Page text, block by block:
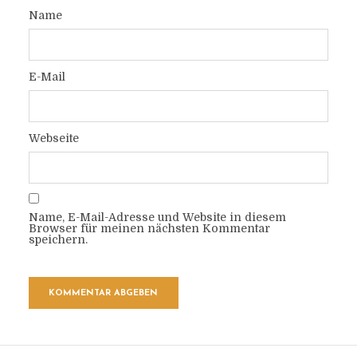
Name
E-Mail
Webseite
Name, E-Mail-Adresse und Website in diesem
Browser für meinen nächsten Kommentar
speichern.